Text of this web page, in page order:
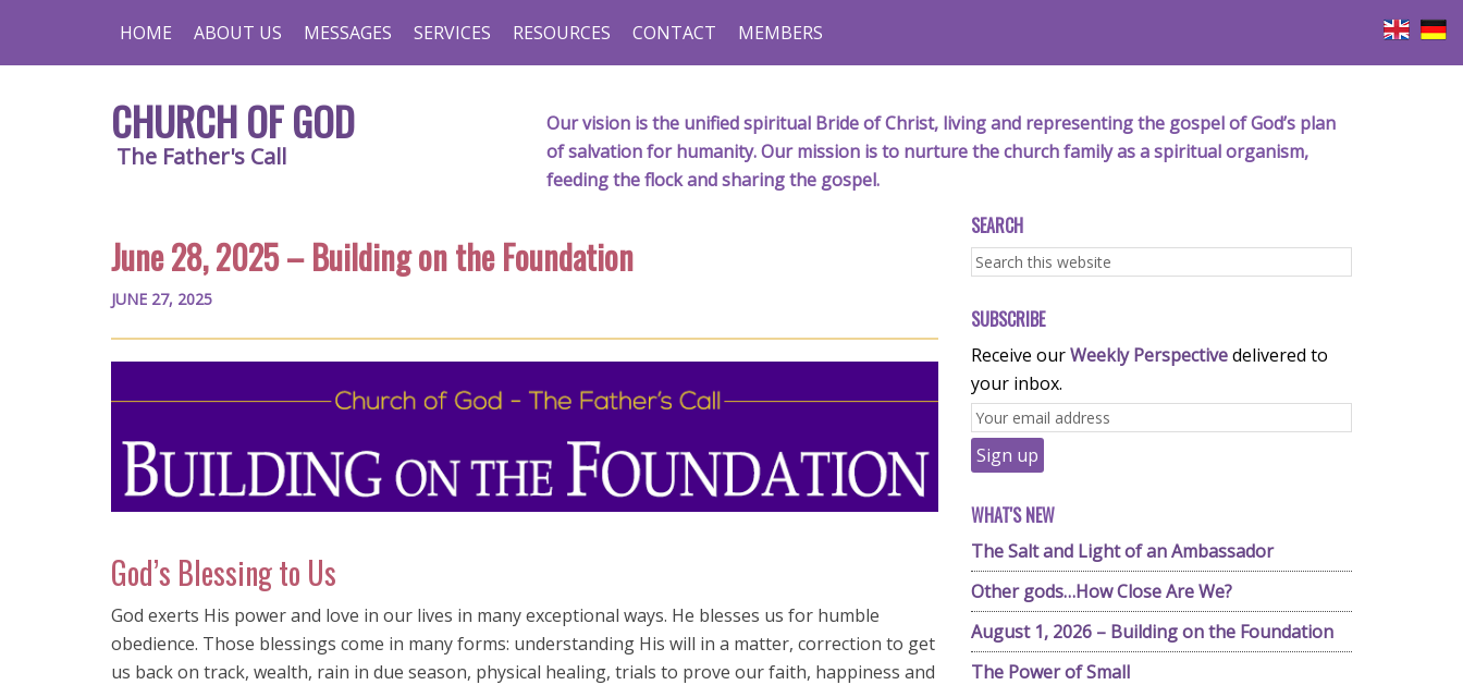
HOME ABOUT US MESSAGES SERVICES RESOURCES CONTACT MEMBERS
CHURCH OF GOD
The Father's Call
Our vision is the unified spiritual Bride of Christ, living and representing the gospel of God’s plan
of salvation for humanity. Our mission is to nurture the church family as a spiritual organism,
feeding the flock and sharing the gospel.
June 28, 2025 – Building on the Foundation
JUNE 27, 2025
God’s Blessing to Us
God exerts His power and love in our lives in many exceptional ways. He blesses us for humble
obedience. Those blessings come in many forms: understanding His will in a matter, correction to get
us back on track, wealth, rain in due season, physical healing, trials to prove our faith, happiness and
SEARCH
SUBSCRIBE
Receive ourWeekly Perspectivedelivered to
your inbox.
WHAT'S NEW
The Salt and Light of an Ambassador
Other gods…How Close Are We?
August 1, 2026 – Building on the Foundation
The Power of Small